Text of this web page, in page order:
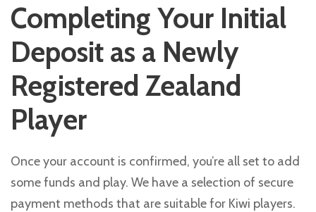
Completing Your Initial
Deposit as a Newly
Registered Zealand
Player
Once your account is confirmed, you’re all set to add
some funds and play. We have a selection of secure
payment methods that are suitable for Kiwi players.